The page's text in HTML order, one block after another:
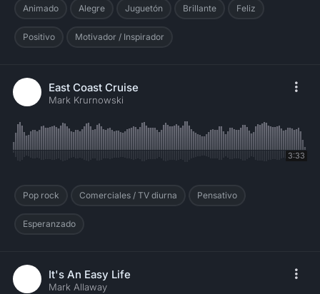
Animado Alegre Juguetón Brillante Feliz
Positivo Motivador / Inspirador
East Coast Cruise
Mark Krurnowski
3:33
Pop rock Comerciales / TV diurna Pensativo
Esperanzado
It's An Easy Life
Mark Allaway